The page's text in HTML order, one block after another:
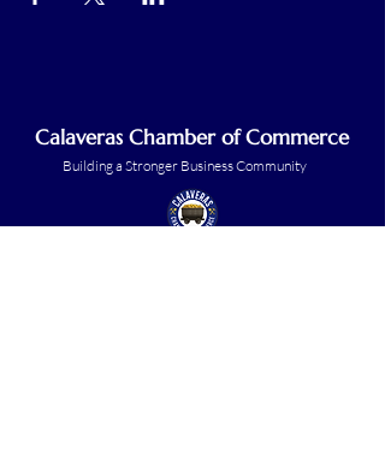
Calaveras Chamber of Commerce
Building a Stronger Business Community